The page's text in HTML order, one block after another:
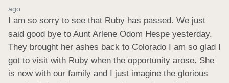
ago
I am so sorry to see that Ruby has passed. We just
said good bye to Aunt Arlene Odom Hespe yesterday.
They brought her ashes back to Colorado I am so glad I
got to visit with Ruby when the opportunity arose. She
is now with our family and I just imagine the glorious